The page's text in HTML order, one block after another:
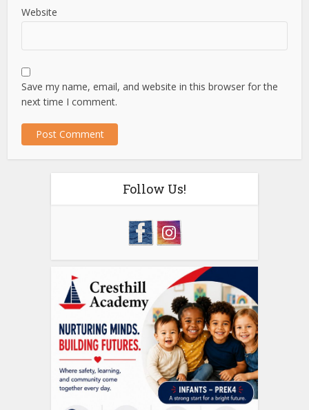
Website
Save my name, email, and website in this browser for the
next time I comment.
Follow Us!